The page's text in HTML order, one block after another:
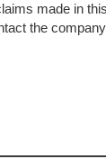
made in
the